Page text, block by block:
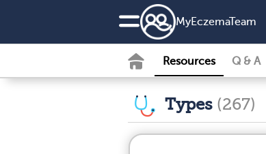
MyEczemaTeam
Resources Q & A
Types (267)